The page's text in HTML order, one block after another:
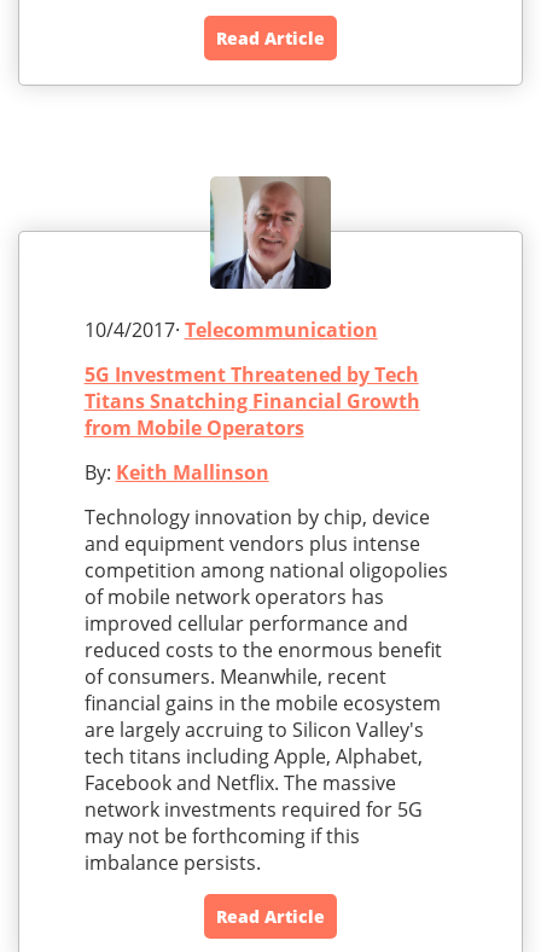
Read Article
10/4/2017· Telecommunication
5G Investment Threatened by Tech
Titans Snatching Financial Growth
from Mobile Operators
By: Keith Mallinson
Technology innovation by chip, device
and equipment vendors plus intense
competition among national oligopolies
of mobile network operators has
improved cellular performance and
reduced costs to the enormous benefit
of consumers. Meanwhile, recent
financial gains in the mobile ecosystem
are largely accruing to Silicon Valley's
tech titans including Apple, Alphabet,
Facebook and Netflix. The massive
network investments required for 5G
may not be forthcoming if this
imbalance persists.
Read Article